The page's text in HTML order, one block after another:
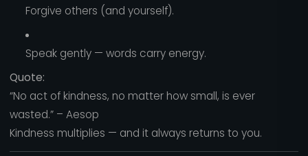
Forgive others (and yourself).
Speak gently — words carry energy.
Quote:
“No act of kindness, no matter how small, is ever
wasted.” – Aesop
Kindness multiplies — and it always returns to you.